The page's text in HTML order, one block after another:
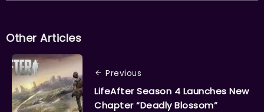
Other Articles
Previous
LifeAfter Season 4 Launches New
Chapter “Deadly Blossom”